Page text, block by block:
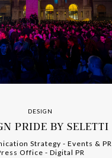
DESIGN
PRIDE BY SELETTI
-
Strategy - Events & PR
-
Office - Digital PR